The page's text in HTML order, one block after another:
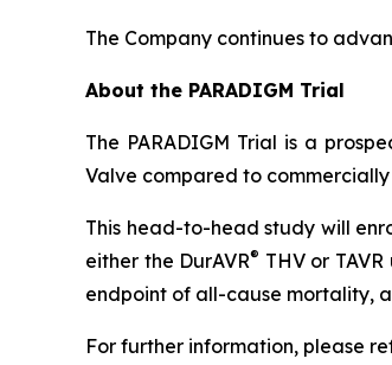
The Company continues to
About the PARADIGM Trial
The PARADIGM Trial is a
Valve compared to
This head-to-head study will
either the DurAVR® THV or
endpoint of all-cause mortality,
For further information, please